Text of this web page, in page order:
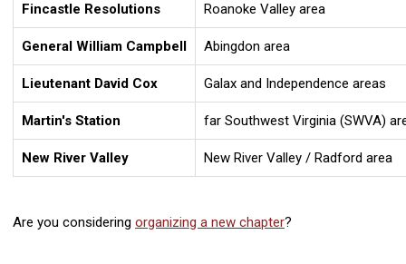
Fincastle Resolutions Roanoke Valley area
General William Campbell Abingdon area
Lieutenant David Cox Galax and Independence areas
Martin's Station far Southwest Virginia (SWVA)
New River Valley New River Valley / Radford area
Are you considering organizing a new chapter?